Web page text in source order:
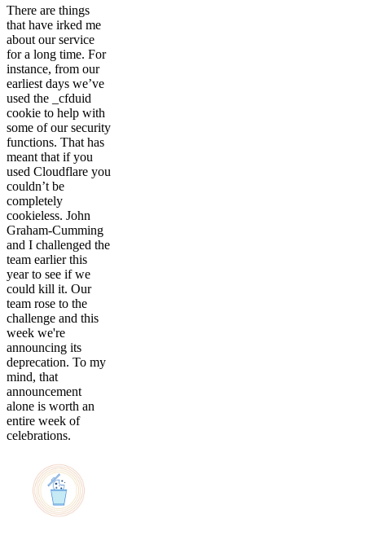
There are things
that have irked me
about our service
for a long time. For
instance, from our
earliest days we’ve
used the _cfduid
cookie to help with
some of our security
functions. That has
meant that if you
used Cloudflare you
couldn’t be
completely
cookieless. John
Graham-Cumming
and I challenged the
team earlier this
year to see if we
could kill it. Our
team rose to the
challenge and this
week we're
announcing its
deprecation. To my
mind, that
announcement
alone is worth an
entire week of
celebrations.